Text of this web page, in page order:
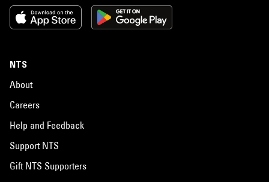
NTS
About
Careers
Help and Feedback
Support NTS
Gift NTS Supporters